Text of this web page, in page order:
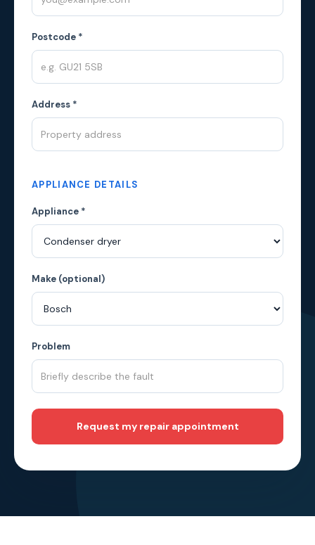
Postcode *
Address *
APPLIANCE DETAILS
Appliance *
Make (optional)
Problem